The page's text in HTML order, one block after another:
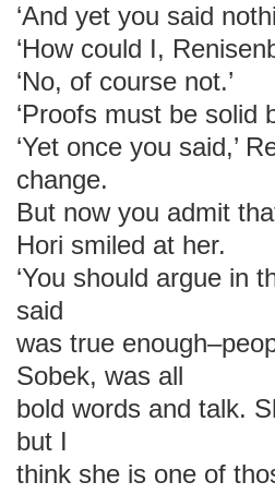
‘And yet you said
‘How could I,
‘No, of course not.’
‘Proofs must be solid
‘Yet once you said,’
change.
But now you admit
Hori smiled at her.
‘You should argue in
said
was true
Sobek, was all
bold words and talk.
but I
think she is one of